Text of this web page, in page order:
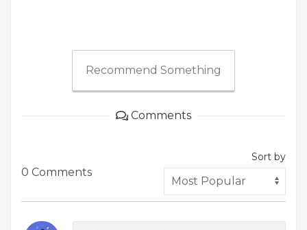
Recommend Something
Comments
0 Comments
Sort by